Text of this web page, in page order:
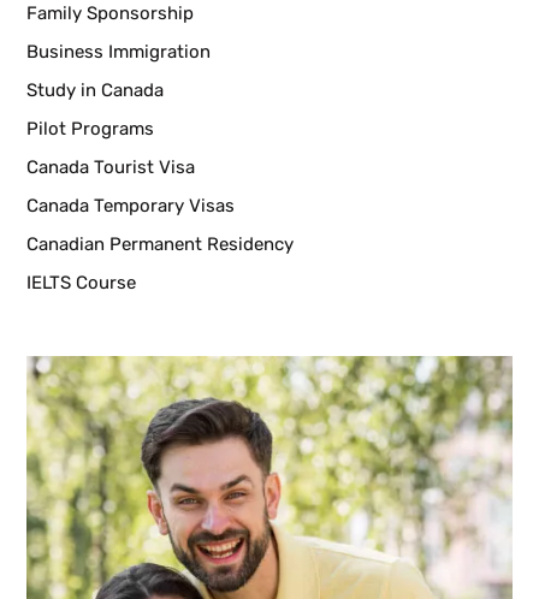
Family Sponsorship
Business Immigration
Study in Canada
Pilot Programs
Canada Tourist Visa
Canada Temporary Visas
Canadian Permanent Residency
IELTS Course